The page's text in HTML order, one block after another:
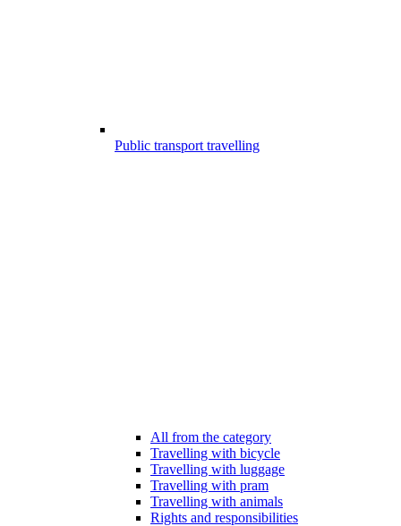
Public transport travelling
All from the category
Travelling with bicycle
Travelling with luggage
Travelling with pram
Travelling with animals
Rights and responsibilities